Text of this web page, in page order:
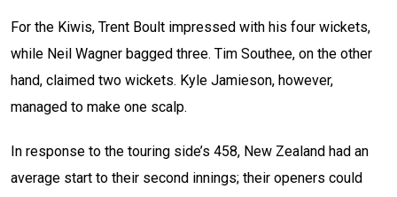
For the Kiwis, Trent Boult impressed with his four wickets,
while Neil Wagner bagged three. Tim Southee, on the other
hand, claimed two wickets. Kyle Jamieson, however,
managed to make one scalp.
In response to the touring side’s 458, New Zealand had an
average start to their second innings; their openers could